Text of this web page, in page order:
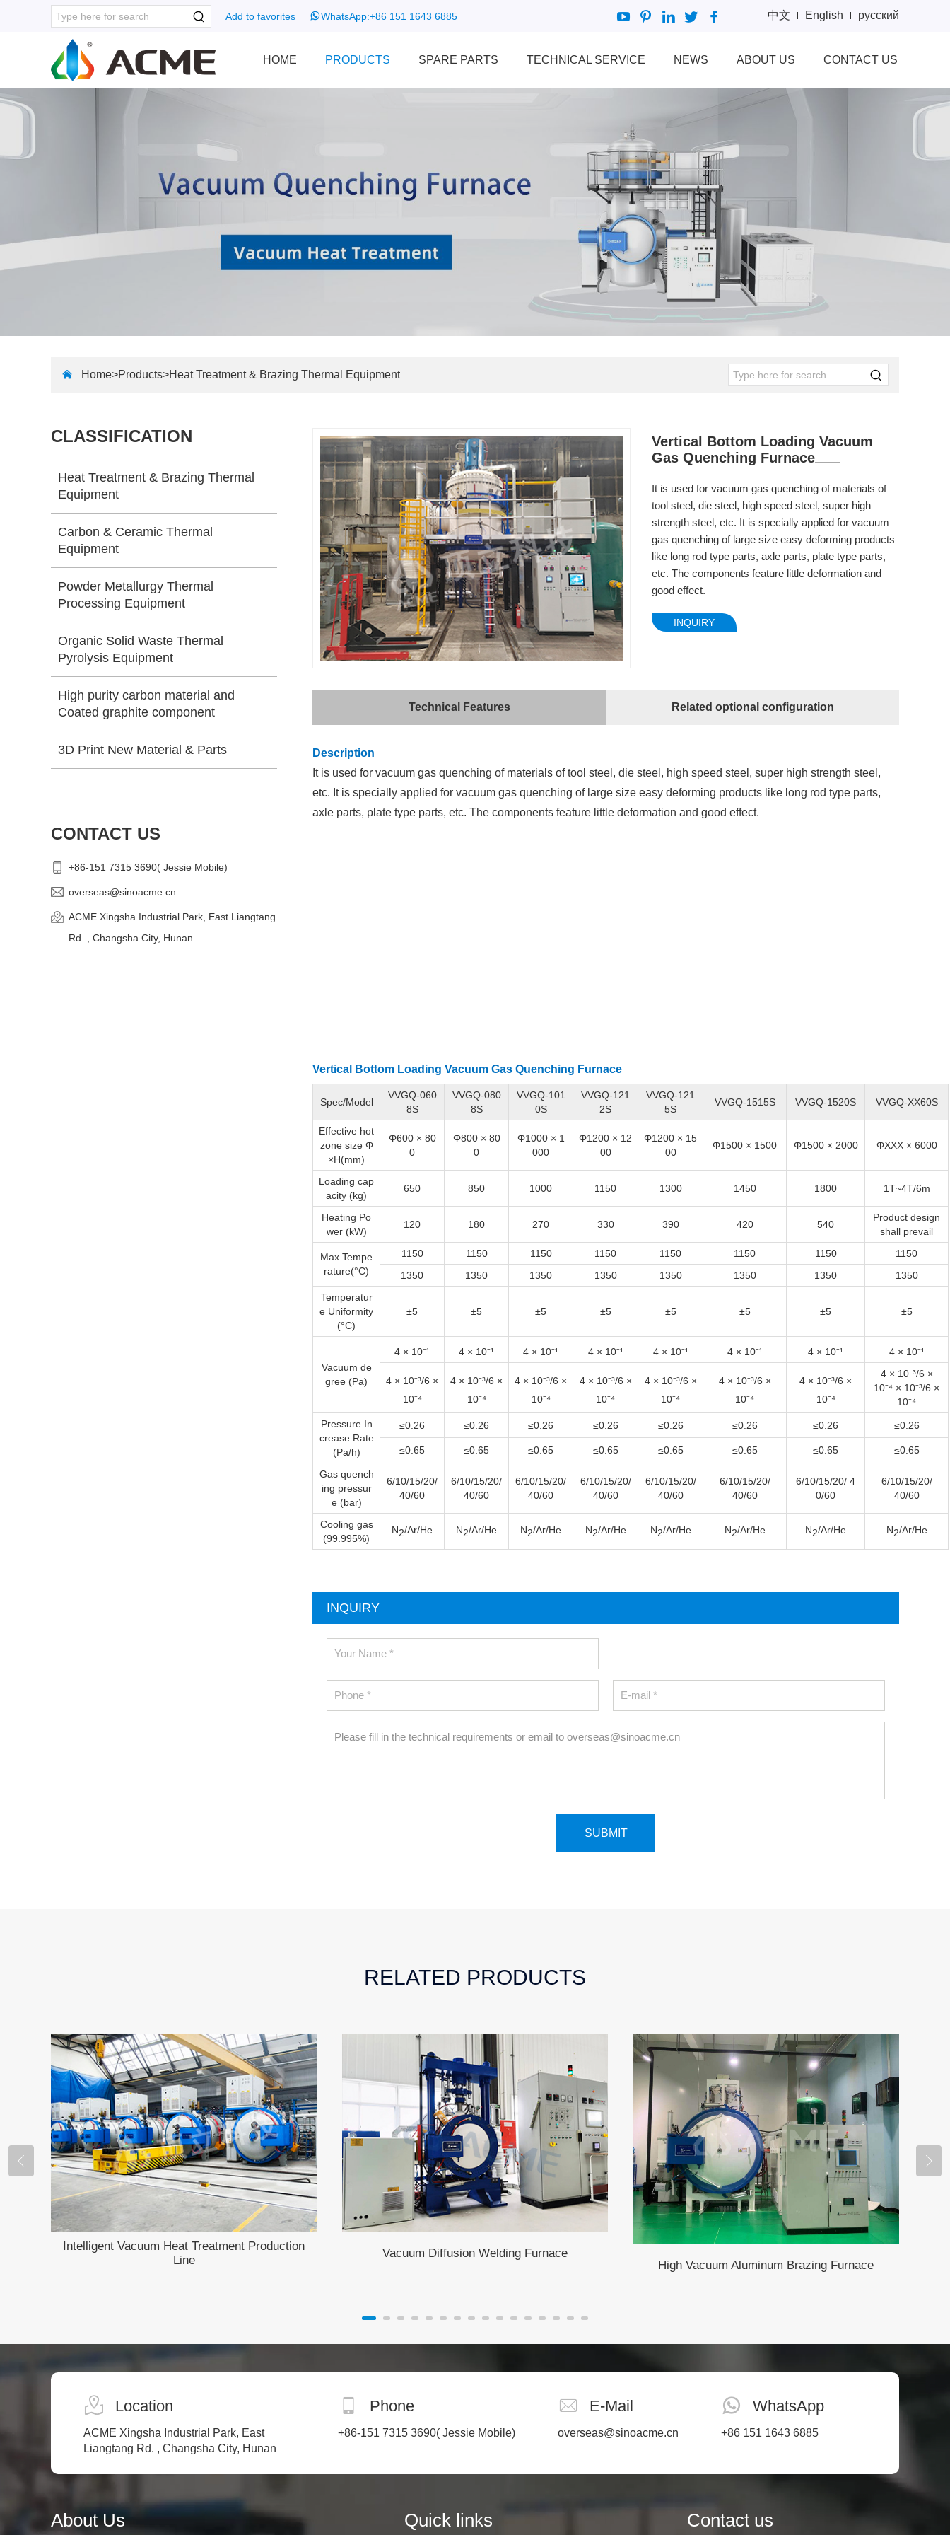
Add to favorites WhatsApp:+86 151 1643 6885 中文 English русский
HOME PRODUCTS SPARE PARTS TECHNICAL SERVICE NEWS ABOUT US CONTACT US
Home>Products>Heat Treatment & Brazing Thermal Equipment
CLASSIFICATION
Heat Treatment & Brazing Thermal
Equipment
Carbon & Ceramic Thermal
Equipment
Powder Metallurgy Thermal
Processing Equipment
Organic Solid Waste Thermal
Pyrolysis Equipment
High purity carbon material and
Coated graphite component
3D Print New Material & Parts
CONTACT US
+86-151 7315 3690( Jessie Mobile)
overseas@sinoacme.cn
ACME Xingsha Industrial Park, East Liangtang
Rd. , Changsha City, Hunan
Vertical Bottom Loading Vacuum
Gas Quenching Furnace
It is used for vacuum gas quenching of materials of
tool steel, die steel, high speed steel, super high
strength steel, etc. It is specially applied for vacuum
gas quenching of large size easy deforming products
like long rod type parts, axle parts, plate type parts,
etc. The components feature little deformation and
good effect.
INQUIRY
Technical Features Related optional configuration
Description
It is used for vacuum gas quenching of materials of tool steel, die steel, high speed steel, super high strength steel,
etc. It is specially applied for vacuum gas quenching of large size easy deforming products like long rod type parts,
axle parts, plate type parts, etc. The components feature little deformation and good effect.
Vertical Bottom Loading Vacuum Gas Quenching Furnace
Spec/Model
VVGQ-060
8S
VVGQ-080
8S
VVGQ-101
0S
VVGQ-121
2S
VVGQ-121
5S
VVGQ-1515S VVGQ-1520S VVGQ-XX60S
Effective hot
zone size Φ
×H(mm)
Φ600 × 80
0
Φ800 × 80
0
Φ1000 × 1
000
Φ1200 × 12
00
Φ1200 × 15
00
Φ1500 × 1500 Φ1500 × 2000 ΦXXX × 6000
Loading cap
acity (kg)
650 850 1000 1150 1300 1450 1800 1T~4T/6m
Heating Po
wer (kW)
120 180 270 330 390 420 540
Product design
shall prevail
Max.Tempe
rature(°C)
1150 1150 1150 1150 1150 1150 1150
1150
1350
1350 1350 1350 1350 1350 1350
1350
Temperatur
e Uniformity
(°C)
±5 ±5 ±5 ±5 ±5 ±5 ±5 ±5
Vacuum de
gree (Pa)
4 × 10⁻¹ 4 × 10⁻¹ 4 × 10⁻¹ 4 × 10⁻¹ 4 × 10⁻¹ 4 × 10⁻¹ 4 × 10⁻¹ 4 × 10⁻¹
4 × 10⁻³/6 ×
10⁻⁴
4 × 10⁻³/6 ×
10⁻⁴
4 × 10⁻³/6 ×
10⁻⁴
4 × 10⁻³/6 ×
10⁻⁴
4 × 10⁻³/6 ×
10⁻⁴
4 × 10⁻³/6 ×
10⁻⁴
4 × 10⁻³/6 ×
10⁻⁴
4 × 10⁻³/6 ×
10⁻⁴ × 10⁻³/6 ×
10⁻⁴
Pressure In
crease Rate
(Pa/h)
≤0.26 ≤0.26 ≤0.26 ≤0.26 ≤0.26 ≤0.26 ≤0.26 ≤0.26
≤0.65 ≤0.65 ≤0.65 ≤0.65 ≤0.65 ≤0.65 ≤0.65 ≤0.65
Gas quench
ing pressur
e (bar)
6/10/15/20/
40/60
6/10/15/20/
40/60
6/10/15/20/
40/60
6/10/15/20/
40/60
6/10/15/20/
40/60
6/10/15/20/
40/60
6/10/15/20/ 4
0/60
6/10/15/20/
40/60
Cooling gas
(99.995%)
N2/Ar/He N2/Ar/He N2/Ar/He N2/Ar/He N2/Ar/He N2/Ar/He N2/Ar/He N2/Ar/He
INQUIRY
RELATED PRODUCTS
Intelligent Vacuum Heat Treatment Production
Line
Vacuum Diffusion Welding Furnace
High Vacuum Aluminum Brazing Furnace
Location
ACME Xingsha Industrial Park, East
Liangtang Rd. , Changsha City, Hunan
Phone
+86-151 7315 3690( Jessie Mobile)
E-Mail
overseas@sinoacme.cn
WhatsApp
+86 151 1643 6885
About Us Quick links Contact us